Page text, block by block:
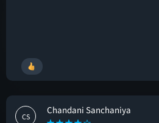
CS
Chandani Sanchaniya